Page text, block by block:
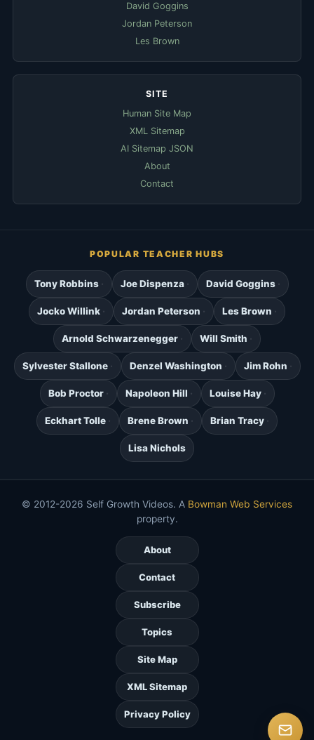
David Goggins
Jordan Peterson
Les Brown
SITE
Human Site Map
XML Sitemap
AI Sitemap JSON
About
Contact
POPULAR TEACHER HUBS
Tony Robbins Joe Dispenza David Goggins
Jocko Willink Jordan Peterson Les Brown
Arnold Schwarzenegger Will Smith
Sylvester Stallone Denzel Washington Jim Rohn
Bob Proctor Napoleon Hill Louise Hay
Eckhart Tolle Brene Brown Brian Tracy
Lisa Nichols
© 2012-2026 Self Growth Videos. A Bowman Web Services
property.
About
Contact
Subscribe
Topics
Site Map
XML Sitemap
Privacy Policy